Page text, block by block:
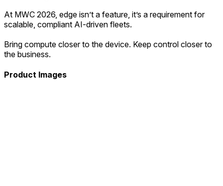
At MWC 2026, edge isn’t a feature, it’s a requirement for
scalable, compliant AI-driven fleets.
Bring compute closer to the device. Keep control closer to
the business.
Product Images